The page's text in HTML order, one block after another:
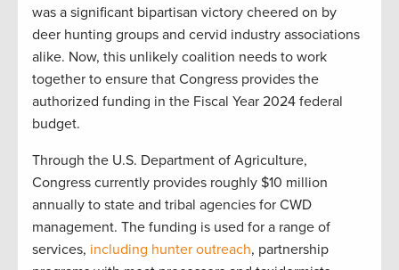
was a significant bipartisan victory cheered on by
deer hunting groups and cervid industry associations
alike. Now, this unlikely coalition needs to work
together to ensure that Congress provides the
authorized funding in the Fiscal Year 2024 federal
budget.
Through the U.S. Department of Agriculture,
Congress currently provides roughly $10 million
annually to state and tribal agencies for CWD
management. The funding is used for a range of
services, including hunter outreach, partnership